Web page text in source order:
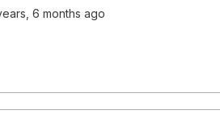
6 months ago